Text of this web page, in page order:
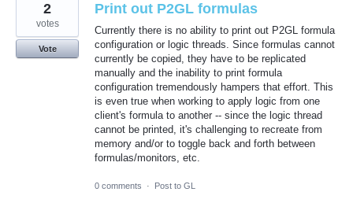
Print out P2GL formulas
Currently there is no ability to print out P2GL formula
configuration or logic threads. Since formulas cannot
currently be copied, they have to be replicated
manually and the inability to print formula
configuration tremendously hampers that effort. This
is even true when working to apply logic from one
client's formula to another -- since the logic thread
cannot be printed, it's challenging to recreate from
memory and/or to toggle back and forth between
formulas/monitors, etc.
2
votes
Vote
0 comments · Post to GL